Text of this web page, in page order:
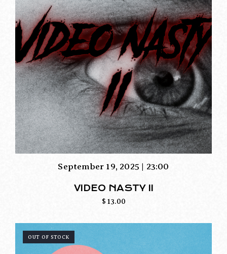
September 19, 2025 | 23:00
VIDEO NASTY II
$ 13.00
OUT OF STOCK